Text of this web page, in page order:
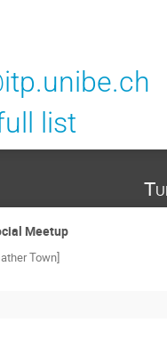
list
Meetup
Town]